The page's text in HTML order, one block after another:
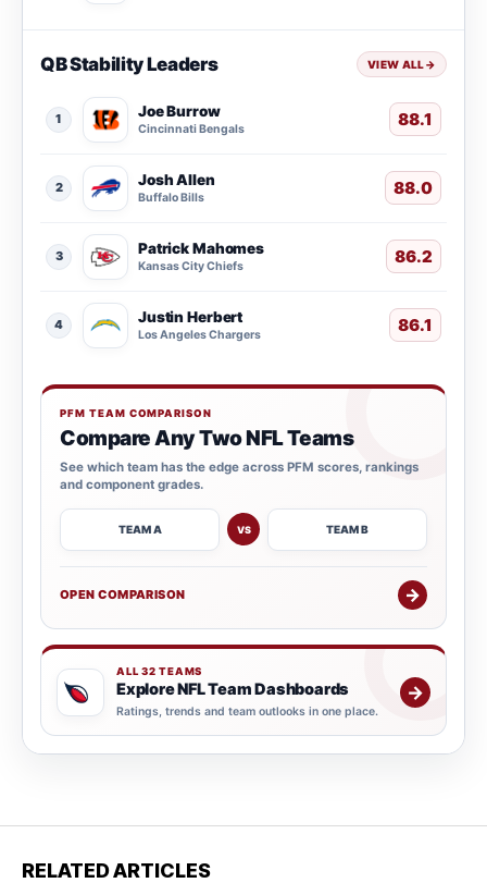
QB Stability Leaders VIEW ALL→
1 Joe Burrow
Cincinnati Bengals 88.1
2 Josh Allen
Buffalo Bills 88.0
3 Patrick Mahomes
Kansas City Chiefs 86.2
4 Justin Herbert
Los Angeles Chargers 86.1
PFM TEAM COMPARISON
Compare Any Two NFL Teams
See which team has the edge across PFM scores, rankings
and component grades.
TEAM A VS TEAM B
OPEN COMPARISON →
ALL 32 TEAMS
Explore NFL Team Dashboards
Ratings, trends and team outlooks in one place.
→
RELATED ARTICLES